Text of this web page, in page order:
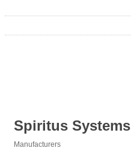
Spiritus
Manufacturers